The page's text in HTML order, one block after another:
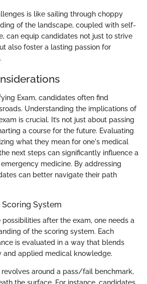
is like sailing through choppy
of the landscape, coupled with self-
can equip candidates not just to strive
also foster a lasting passion for
Exam, candidates often find
Understanding the implications of
is crucial. It’s not just about passing
a course for the future. Evaluating
what they mean for one's medical
next steps can significantly influence a
emergency medicine. By addressing
can better navigate their path
System
possibilities after the exam, one needs a
of the scoring system. Each
is evaluated in a way that blends
and applied medical knowledge.
around a pass/fail benchmark,